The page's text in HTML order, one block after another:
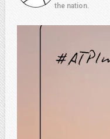
the nation.